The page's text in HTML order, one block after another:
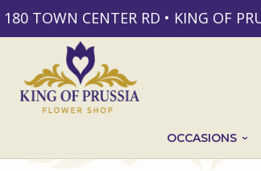
180 TOWN CENTER RD • KING OF
OCCASIONS